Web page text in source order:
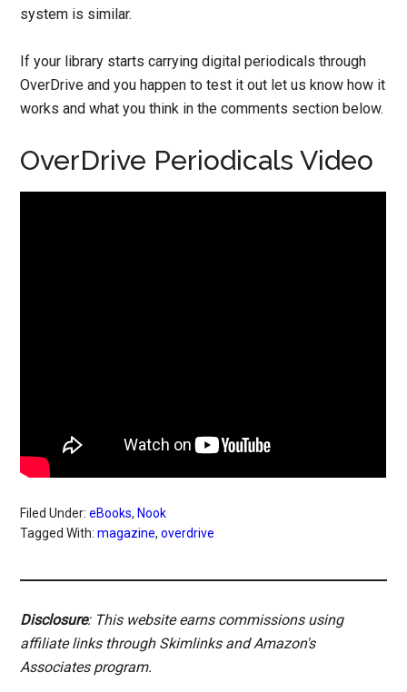
system is similar.
If your library starts carrying digital periodicals through
OverDrive and you happen to test it out let us know how it
works and what you think in the comments section below.
OverDrive Periodicals Video
Filed Under:eBooks, Nook
Tagged With:magazine,overdrive
Disclosure: This website earns commissions using
affiliate links through Skimlinks and Amazon's
Associates program.